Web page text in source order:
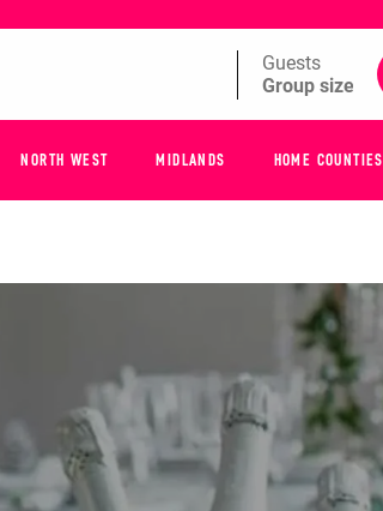
Guests
NORTH WEST MIDLANDS HOME COUNTIES